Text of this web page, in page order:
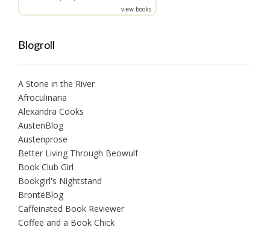
view books
Blogroll
A Stone in the River
Afroculinaria
Alexandra Cooks
AustenBlog
Austenprose
Better Living Through Beowulf
Book Club Girl
Bookgirl's Nightstand
BrontëBlog
Caffeinated Book Reviewer
Coffee and a Book Chick